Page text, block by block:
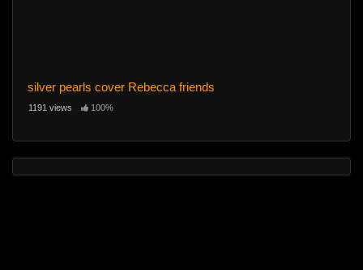
silver pearls cover Rebecca friends
1191 views 100%